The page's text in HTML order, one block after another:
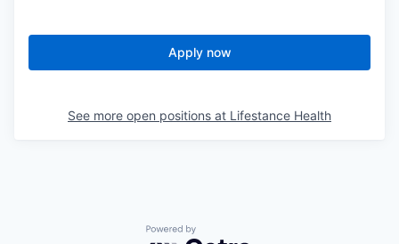
Apply now
See more open positions at Lifestance Health
Powered by Getro.com